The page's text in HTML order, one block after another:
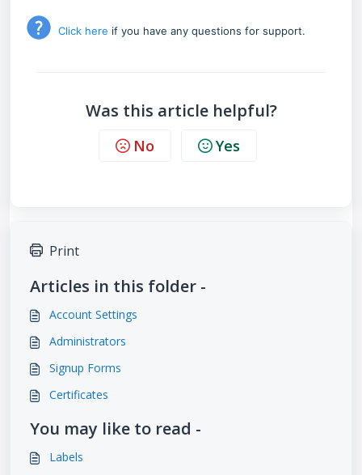
Click here if you have any questions for support.
Was this article helpful?
No Yes
Print
Articles in this folder -
Account Settings
Administrators
Signup Forms
Certificates
You may like to read -
Labels